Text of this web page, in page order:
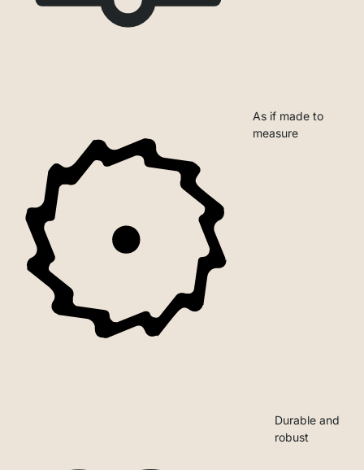
As if made to
measure
Durable and
robust